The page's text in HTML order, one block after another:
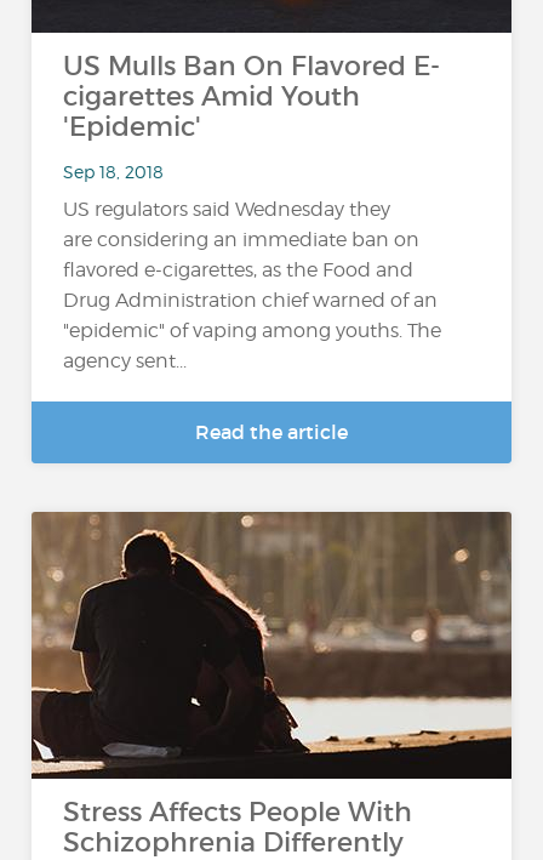
US Mulls Ban On Flavored E-
cigarettes Amid Youth
'Epidemic'
Sep 18, 2018
US regulators said Wednesday they
are considering an immediate ban on
flavored e-cigarettes, as the Food and
Drug Administration chief warned of an
"epidemic" of vaping among youths. The
agency sent...
Read the article
Stress Affects People With
Schizophrenia Differently